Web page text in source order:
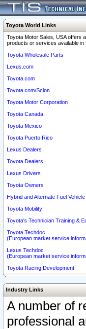
Toyota World Links
Toyota Motor Sales, USA offers
products or services available in
Toyota Wholesale Parts
Lexus.com
Toyota.com
Toyota.com/Scion
Toyota Motor Corporation
Toyota Canada
Toyota Mexico
Toyota Puerto Rico
Lexus Dealers
Toyota Dealers
Lexus Drivers
Toyota Owners
Hybrid and Alternate Fuel
Toyota Mobility
Toyota's Technician Training &
Toyota Techdoc
(European market service
Lexus Techdoc
(European market service
Toyota Racing Development
Industry Links
A number of
professional